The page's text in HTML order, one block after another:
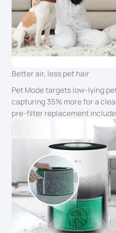
Better air, less pet hair
Pet Mode targets low-lying
capturing 35% more for a
pre-filter replacement